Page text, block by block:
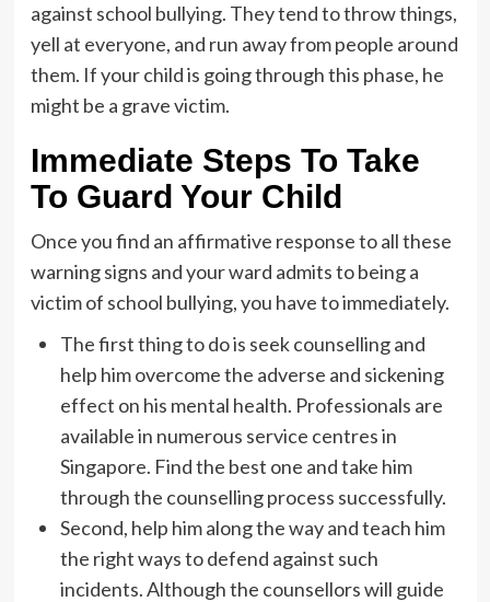
against school bullying. They tend to throw things,
yell at everyone, and run away from people around
them. If your child is going through this phase, he
might be a grave victim.
Immediate Steps To Take
To Guard Your Child
Once you find an affirmative response to all these
warning signs and your ward admits to being a
victim of school bullying, you have to immediately.
The first thing to do is seek counselling and
help him overcome the adverse and sickening
effect on his mental health. Professionals are
available in numerous service centres in
Singapore. Find the best one and take him
through the counselling process successfully.
Second, help him along the way and teach him
the right ways to defend against such
incidents. Although the counsellors will guide